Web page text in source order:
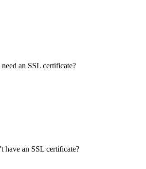
an SSL certificate?
have an SSL certificate?